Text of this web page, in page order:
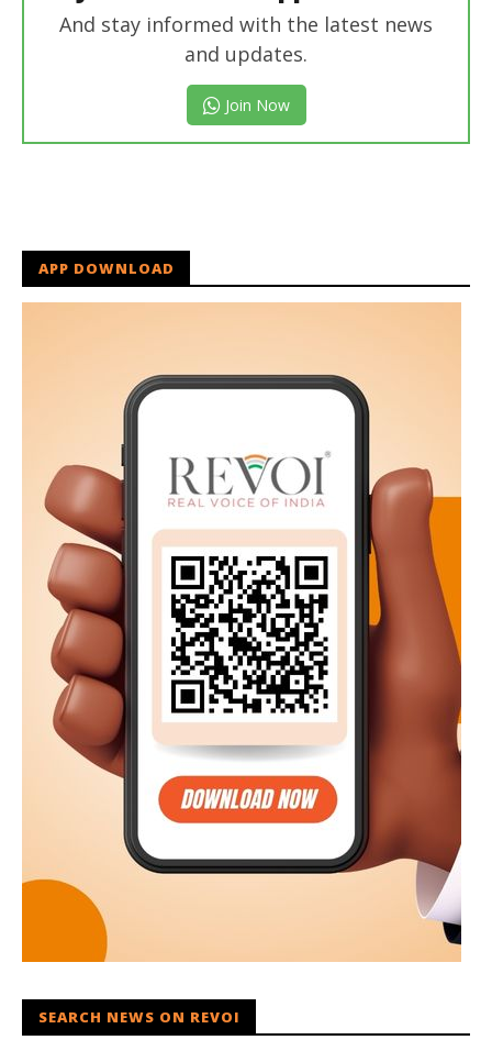
And stay informed with the latest news
and updates.
Join Now
APP DOWNLOAD
SEARCH NEWS ON REVOI